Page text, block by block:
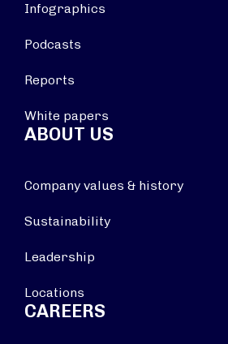
Infographics
Podcasts
Reports
White papers
ABOUT US
Company values & history
Sustainability
Leadership
Locations
CAREERS